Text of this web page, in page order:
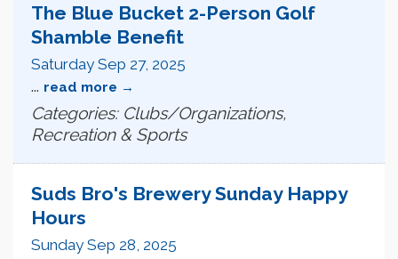
The Blue Bucket 2-Person Golf
Shamble Benefit
Saturday Sep 27, 2025
... read more
Categories: Clubs/Organizations,
Recreation & Sports
Suds Bro's Brewery Sunday Happy
Hours
Sunday Sep 28, 2025